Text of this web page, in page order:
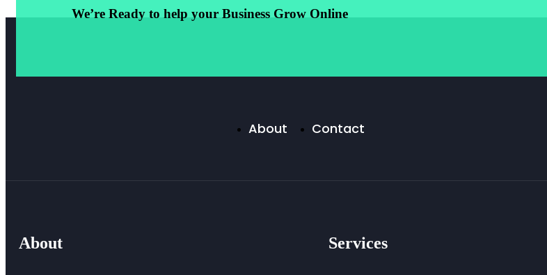
We’re Ready to help your Business Grow Online
About Contact
About Services